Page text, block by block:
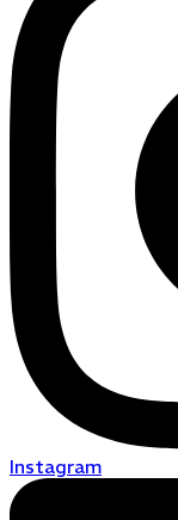
Instagram